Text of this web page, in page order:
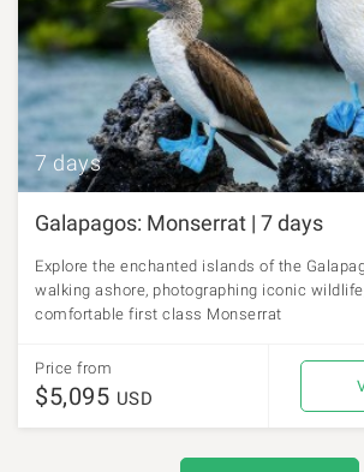
7 days
Galapagos: Monserrat | 7 days
Explore the enchanted islands of the
walking ashore, photographing iconic
comfortable first class Monserrat
Price from
$5,095 USD